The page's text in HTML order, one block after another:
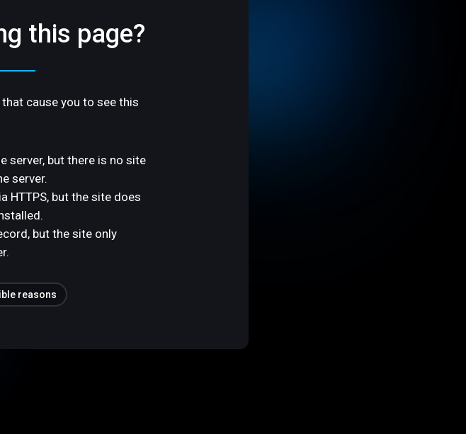
this page?
cause you to see this
server, but there is no site
server.
HTTPS, but the site does
but the site only
reasons